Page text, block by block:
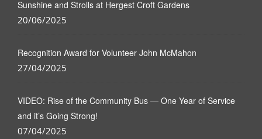
Sunshine and Strolls at Hergest Croft Gardens
20/06/2025
Recognition Award for Volunteer John McMahon
27/04/2025
VIDEO: Rise of the Community Bus — One Year of Service
and it’s Going Strong!
07/04/2025